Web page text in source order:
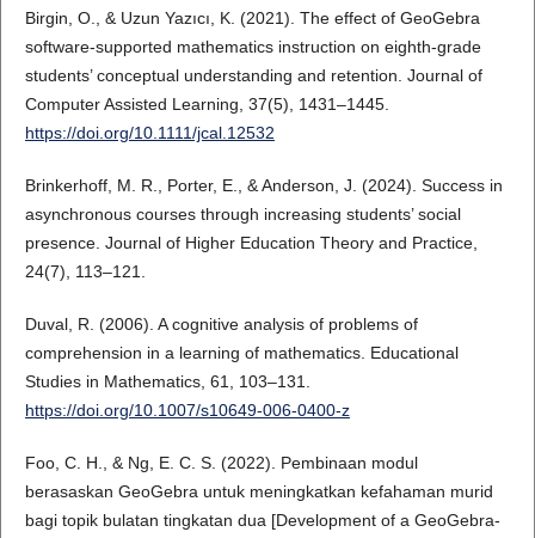
Birgin, O., & Uzun Yazıcı, K. (2021). The effect of GeoGebra
software-supported mathematics instruction on eighth-grade
students’ conceptual understanding and retention. Journal of
Computer Assisted Learning, 37(5), 1431–1445.
https://doi.org/10.1111/jcal.12532
Brinkerhoff, M. R., Porter, E., & Anderson, J. (2024). Success in
asynchronous courses through increasing students’ social
presence. Journal of Higher Education Theory and Practice,
24(7), 113–121.
Duval, R. (2006). A cognitive analysis of problems of
comprehension in a learning of mathematics. Educational
Studies in Mathematics, 61, 103–131.
https://doi.org/10.1007/s10649-006-0400-z
Foo, C. H., & Ng, E. C. S. (2022). Pembinaan modul
berasaskan GeoGebra untuk meningkatkan kefahaman murid
bagi topik bulatan tingkatan dua [Development of a GeoGebra-